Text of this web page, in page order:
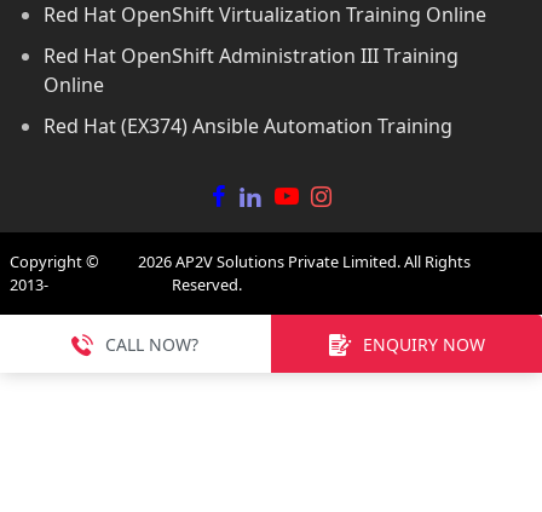
Red Hat OpenShift Virtualization Training Online
Red Hat OpenShift Administration III Training
Online
Red Hat (EX374) Ansible Automation Training
Copyright ©
2013-
2026AP2V Solutions Private Limited. All Rights
Reserved.
CALL NOW? ENQUIRY NOW